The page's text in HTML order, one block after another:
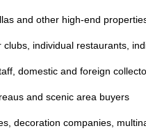
and other high-end
individual restaurants,
domestic and foreign
and scenic area buyers
decoration companies,